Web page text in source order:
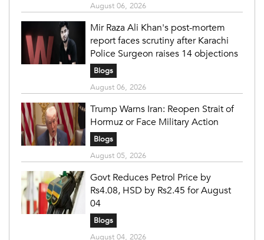
August 06, 2026
Mir Raza Ali Khan's post-mortem
report faces scrutiny after Karachi
Police Surgeon raises 14 objections
Blogs
August 06, 2026
Trump Warns Iran: Reopen Strait of
Hormuz or Face Military Action
Blogs
August 05, 2026
Govt Reduces Petrol Price by
Rs4.08, HSD by Rs2.45 for August
04
Blogs
August 04, 2026